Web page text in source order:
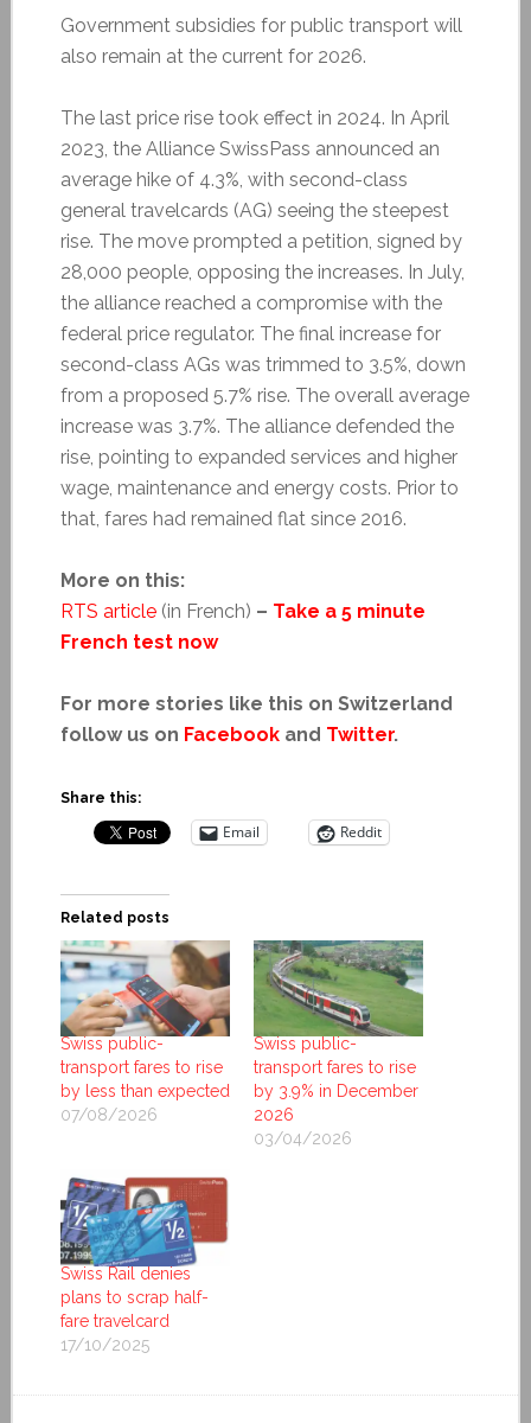
Government subsidies for public transport will
also remain at the current for 2026.
The last price rise took effect in 2024. In April
2023, the Alliance SwissPass announced an
average hike of 4.3%, with second-class
general travelcards (AG) seeing the steepest
rise. The move prompted a petition, signed by
28,000 people, opposing the increases. In July,
the alliance reached a compromise with the
federal price regulator. The final increase for
second-class AGs was trimmed to 3.5%, down
from a proposed 5.7% rise. The overall average
increase was 3.7%. The alliance defended the
rise, pointing to expanded services and higher
wage, maintenance and energy costs. Prior to
that, fares had remained flat since 2016.
More on this:
RTS article(in French) – Take a 5 minute
French test now
For more stories like this on Switzerland
follow us on Facebookand Twitter.
Share this:
Email Reddit
Related posts
Swiss public-
transport fares to rise
by less than expected
07/08/2026
Swiss public-
transport fares to rise
by 3.9% in December
2026
03/04/2026
Swiss Rail denies
plans to scrap half-
fare travelcard
17/10/2025